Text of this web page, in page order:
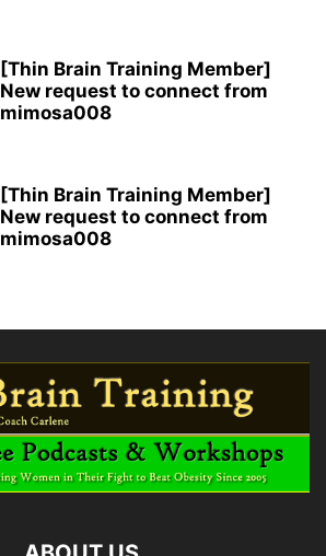
[Thin Brain Training Member]
New request to connect from
mimosa008
[Thin Brain Training Member]
New request to connect from
mimosa008